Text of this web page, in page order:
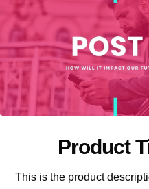
Product
This is the product